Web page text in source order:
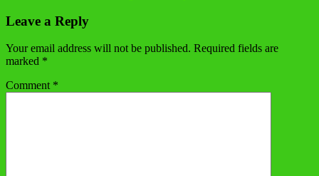
Leave a Reply
Your email address will not be published. Required fields are
marked *
Comment *